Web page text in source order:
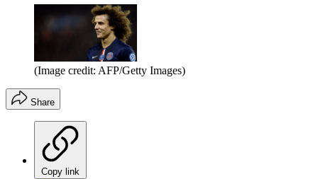
(Image credit: AFP/Getty Images)
Share
Copy link